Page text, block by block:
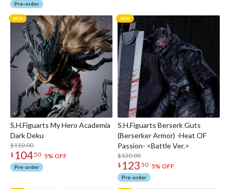
Pre-order
S.H.Figuarts My Hero Academia
Dark Deku
$110.00
$ 10450 5% OFF
Pre-order
S.H.Figuarts Berserk Guts
(Berserker Armor) -Heat OF
Passion- <Battle Ver.>
$130.00
$ 123 50 5% OFF
Pre-order